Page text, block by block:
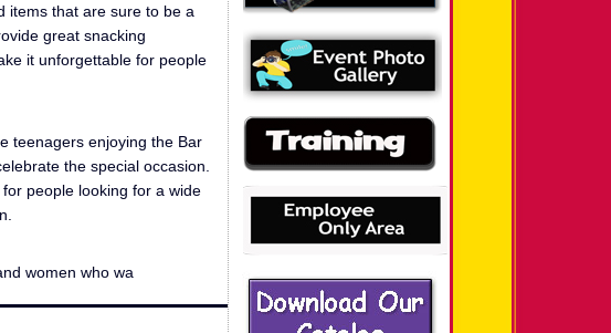
items that are sure to be a
great snacking
it unforgettable for people
teenagers enjoying the Bar
the special occasion.
people looking for a wide
women who wa